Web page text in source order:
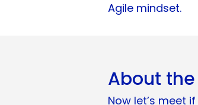
Agile mindset.
About
Now let’s meet